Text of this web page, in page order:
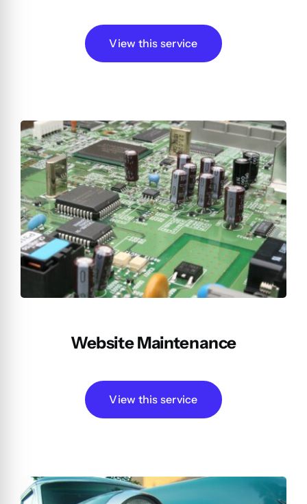
View this service
Website Maintenance
View this service